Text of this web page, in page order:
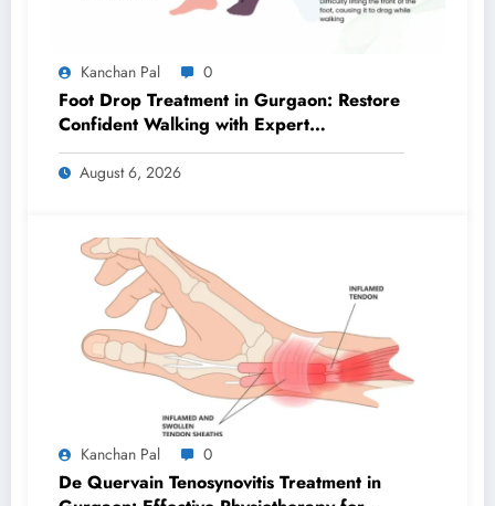
Kanchan Pal 0
Foot Drop Treatment in Gurgaon: Restore
Confident Walking with Expert
Physiotherapy
August 6, 2026
Kanchan Pal 0
De Quervain Tenosynovitis Treatment in